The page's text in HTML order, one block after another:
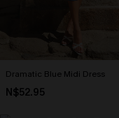
Dramatic Blue Midi Dress
N$52.95